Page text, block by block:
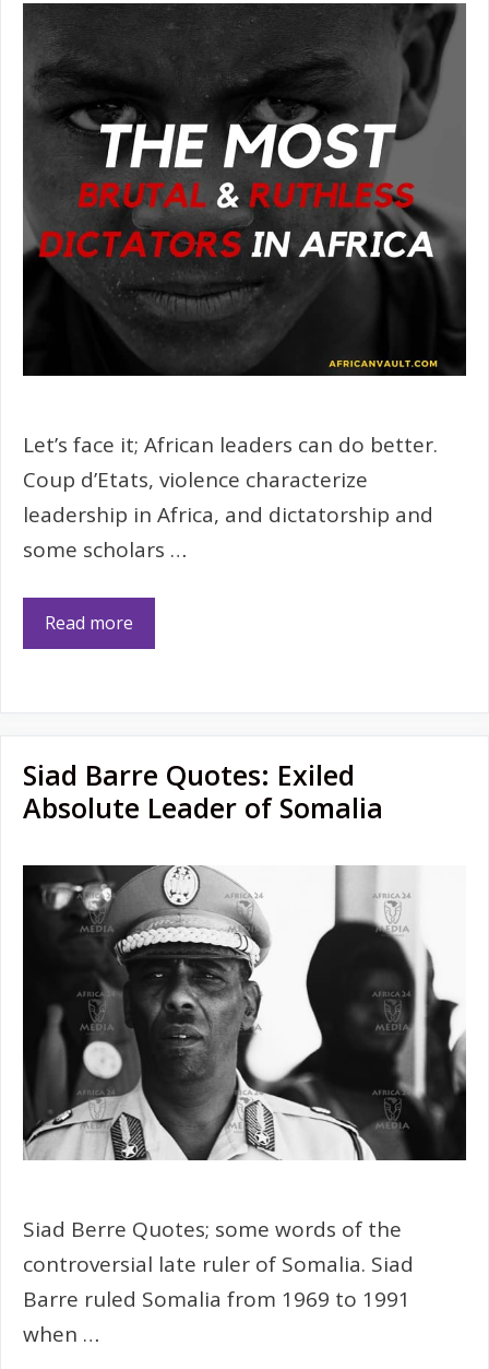
Let’s face it; African leaders can do better.
Coup d’Etats, violence characterize
leadership in Africa, and dictatorship and
some scholars …
Read more
Siad Barre Quotes: Exiled
Absolute Leader of Somalia
Siad Berre Quotes; some words of the
controversial late ruler of Somalia. Siad
Barre ruled Somalia from 1969 to 1991
when …